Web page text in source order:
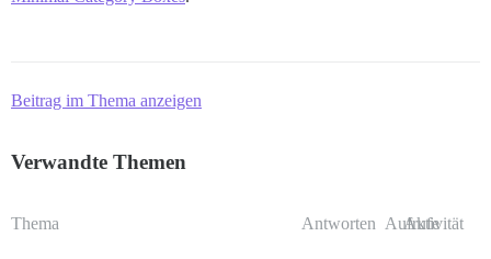
Beitrag im Thema anzeigen
Verwandte Themen
Thema Antworten Aufrufe
Aktivität